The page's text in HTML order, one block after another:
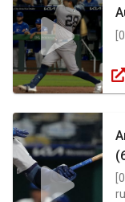
[
[